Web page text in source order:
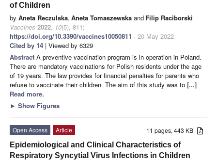
of Children
by Aneta Reczulska, Aneta Tomaszewska and Filip Raciborski
Vaccines 2022, 10(5), 811;
https://doi.org/10.3390/vaccines10050811 - 20 May 2022
Cited by 14 | Viewed by 6329
Abstract A preventive vaccination program is in operation in Poland.
There are mandatory vaccinations for Polish residents under the age
of 19 years. The law provides for financial penalties for parents who
refuse to vaccinate their children. The aim of this study was to [...]
Read more.
► Show Figures
11 pages, 443 KB
Open Access
Article
Epidemiological and Clinical Characteristics of
Respiratory Syncytial Virus Infections in Children